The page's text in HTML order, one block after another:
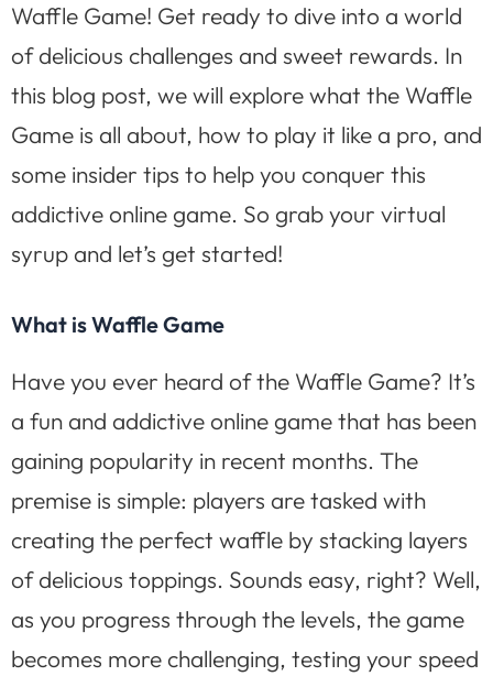
Waffle Game! Get ready to dive into a world
of delicious challenges and sweet rewards. In
this blog post, we will explore what the Waffle
Game is all about, how to play it like a pro, and
some insider tips to help you conquer this
addictive online game. So grab your virtual
syrup and let’s get started!
What is Waffle Game
Have you ever heard of the Waffle Game? It’s
a fun and addictive online game that has been
gaining popularity in recent months. The
premise is simple: players are tasked with
creating the perfect waffle by stacking layers
of delicious toppings. Sounds easy, right? Well,
as you progress through the levels, the game
becomes more challenging, testing your speed